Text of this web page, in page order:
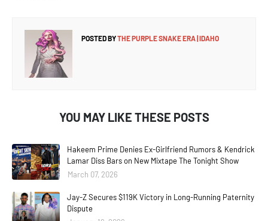
POSTED BYTHE PURPLE SNAKE ERA | IDAHO
YOU MAY LIKE THESE POSTS
Hakeem Prime Denies Ex-Girlfriend Rumors & Kendrick
Lamar Diss Bars on New Mixtape The Tonight Show
March 07, 2026
Jay-Z Secures $119K Victory in Long-Running Paternity
Dispute